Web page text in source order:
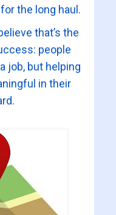
the long haul.
that’s the
people
job, but helping
in their